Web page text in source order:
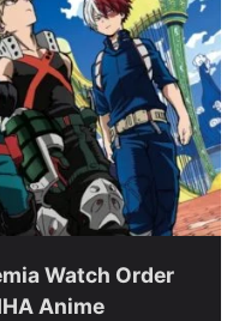
Watch Order
Anime